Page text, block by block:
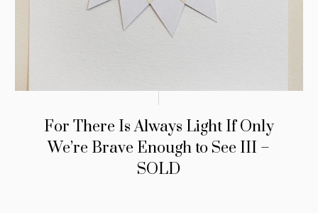
For There Is Always Light If Only
We’re Brave Enough to See III –
SOLD